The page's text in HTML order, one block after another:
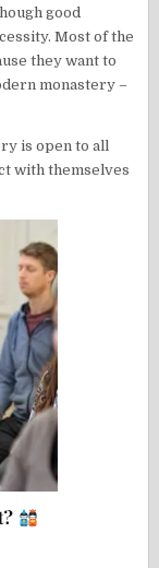
good
Most of the
they want to
monastery –
is open to all
with themselves